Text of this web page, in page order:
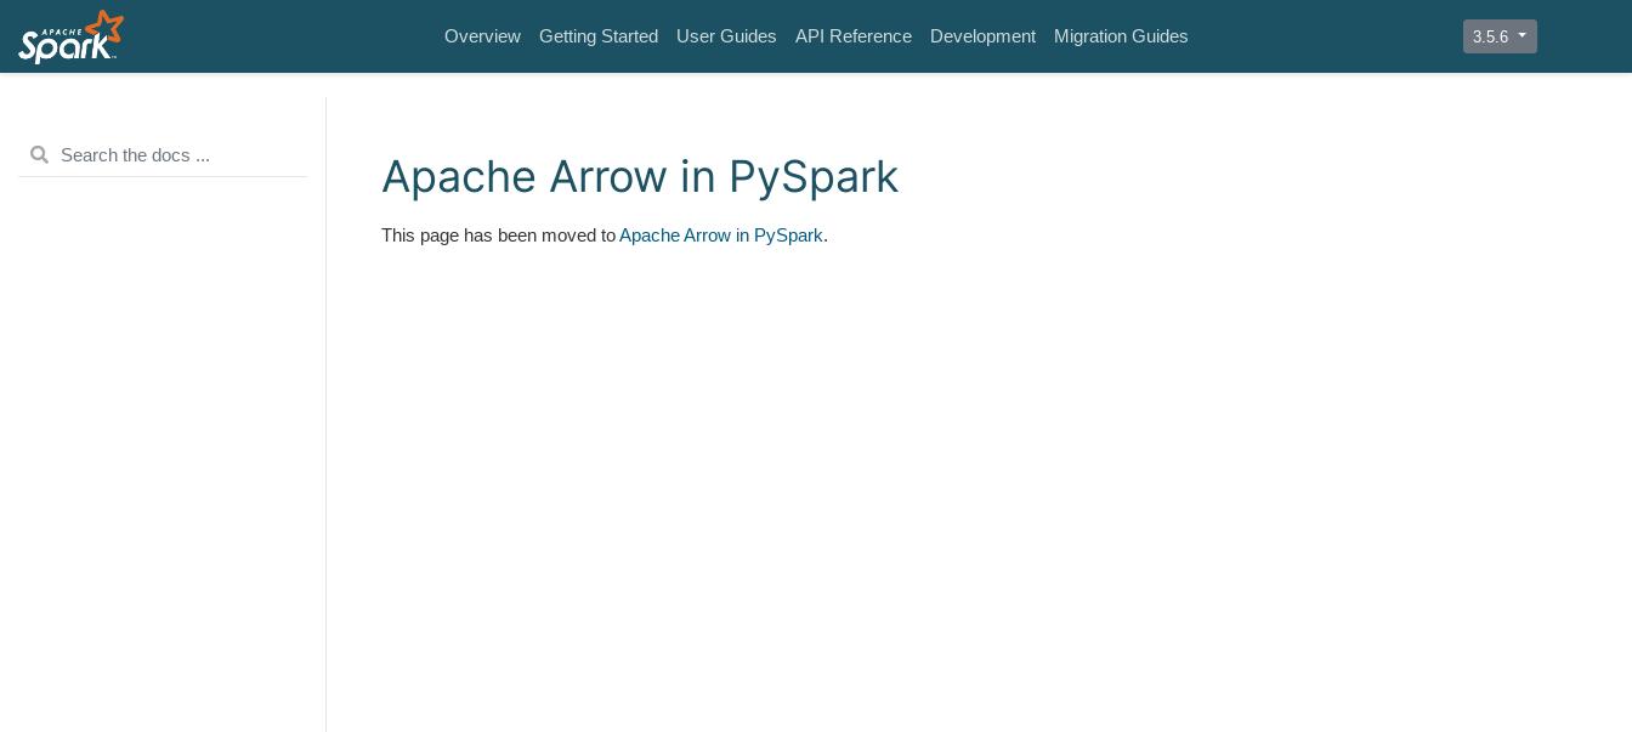
Overview Getting Started User Guides API Reference Development Migration Guides 3.5.6
Apache Arrow in PySpark
This page has been moved toApache Arrow in PySpark.